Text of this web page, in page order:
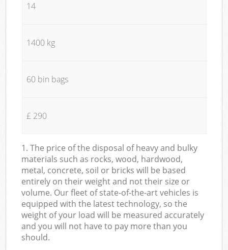
14
1400 kg
60 bin bags
£ 290
1. The price of the disposal of heavy and bulky
materials such as rocks, wood, hardwood,
metal, concrete, soil or bricks will be based
entirely on their weight and not their size or
volume. Our fleet of state-of-the-art vehicles is
equipped with the latest technology, so the
weight of your load will be measured accurately
and you will not have to pay more than you
should.